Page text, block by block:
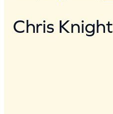
Chris Knight